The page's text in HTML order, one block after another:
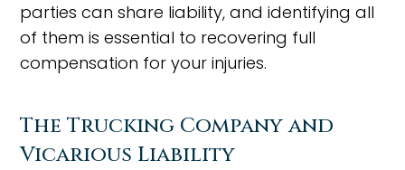
parties can share liability, and identifying all
of them is essential to recovering full
compensation for your injuries.
The Trucking Company and
Vicarious Liability